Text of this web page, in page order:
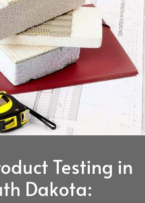
Testing in
Dakota: